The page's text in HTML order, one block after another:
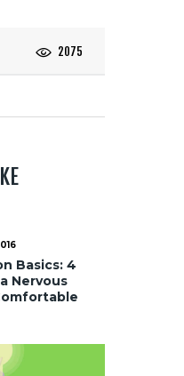
2075
Basics: 4
Nervous